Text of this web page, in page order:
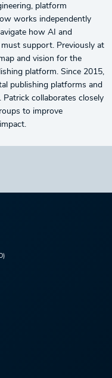
platform
works independently
how AI and
support. Previously at
and vision for the
platform. Since 2015,
publishing platforms and
collaborates closely
to improve